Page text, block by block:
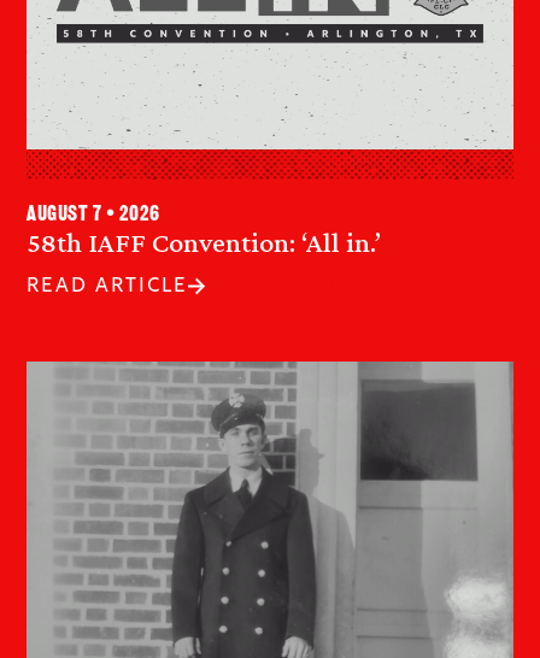
58th IAFF Convention: ‘All in.’
August 7 • 2026
READ ARTICLE